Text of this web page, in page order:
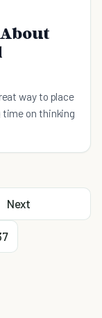
way to place
on thinking
Next